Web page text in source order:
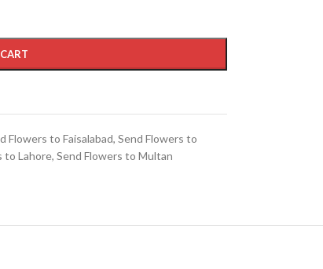
Flowers to Faisalabad, Send Flowers to
to Lahore, Send Flowers to Multan